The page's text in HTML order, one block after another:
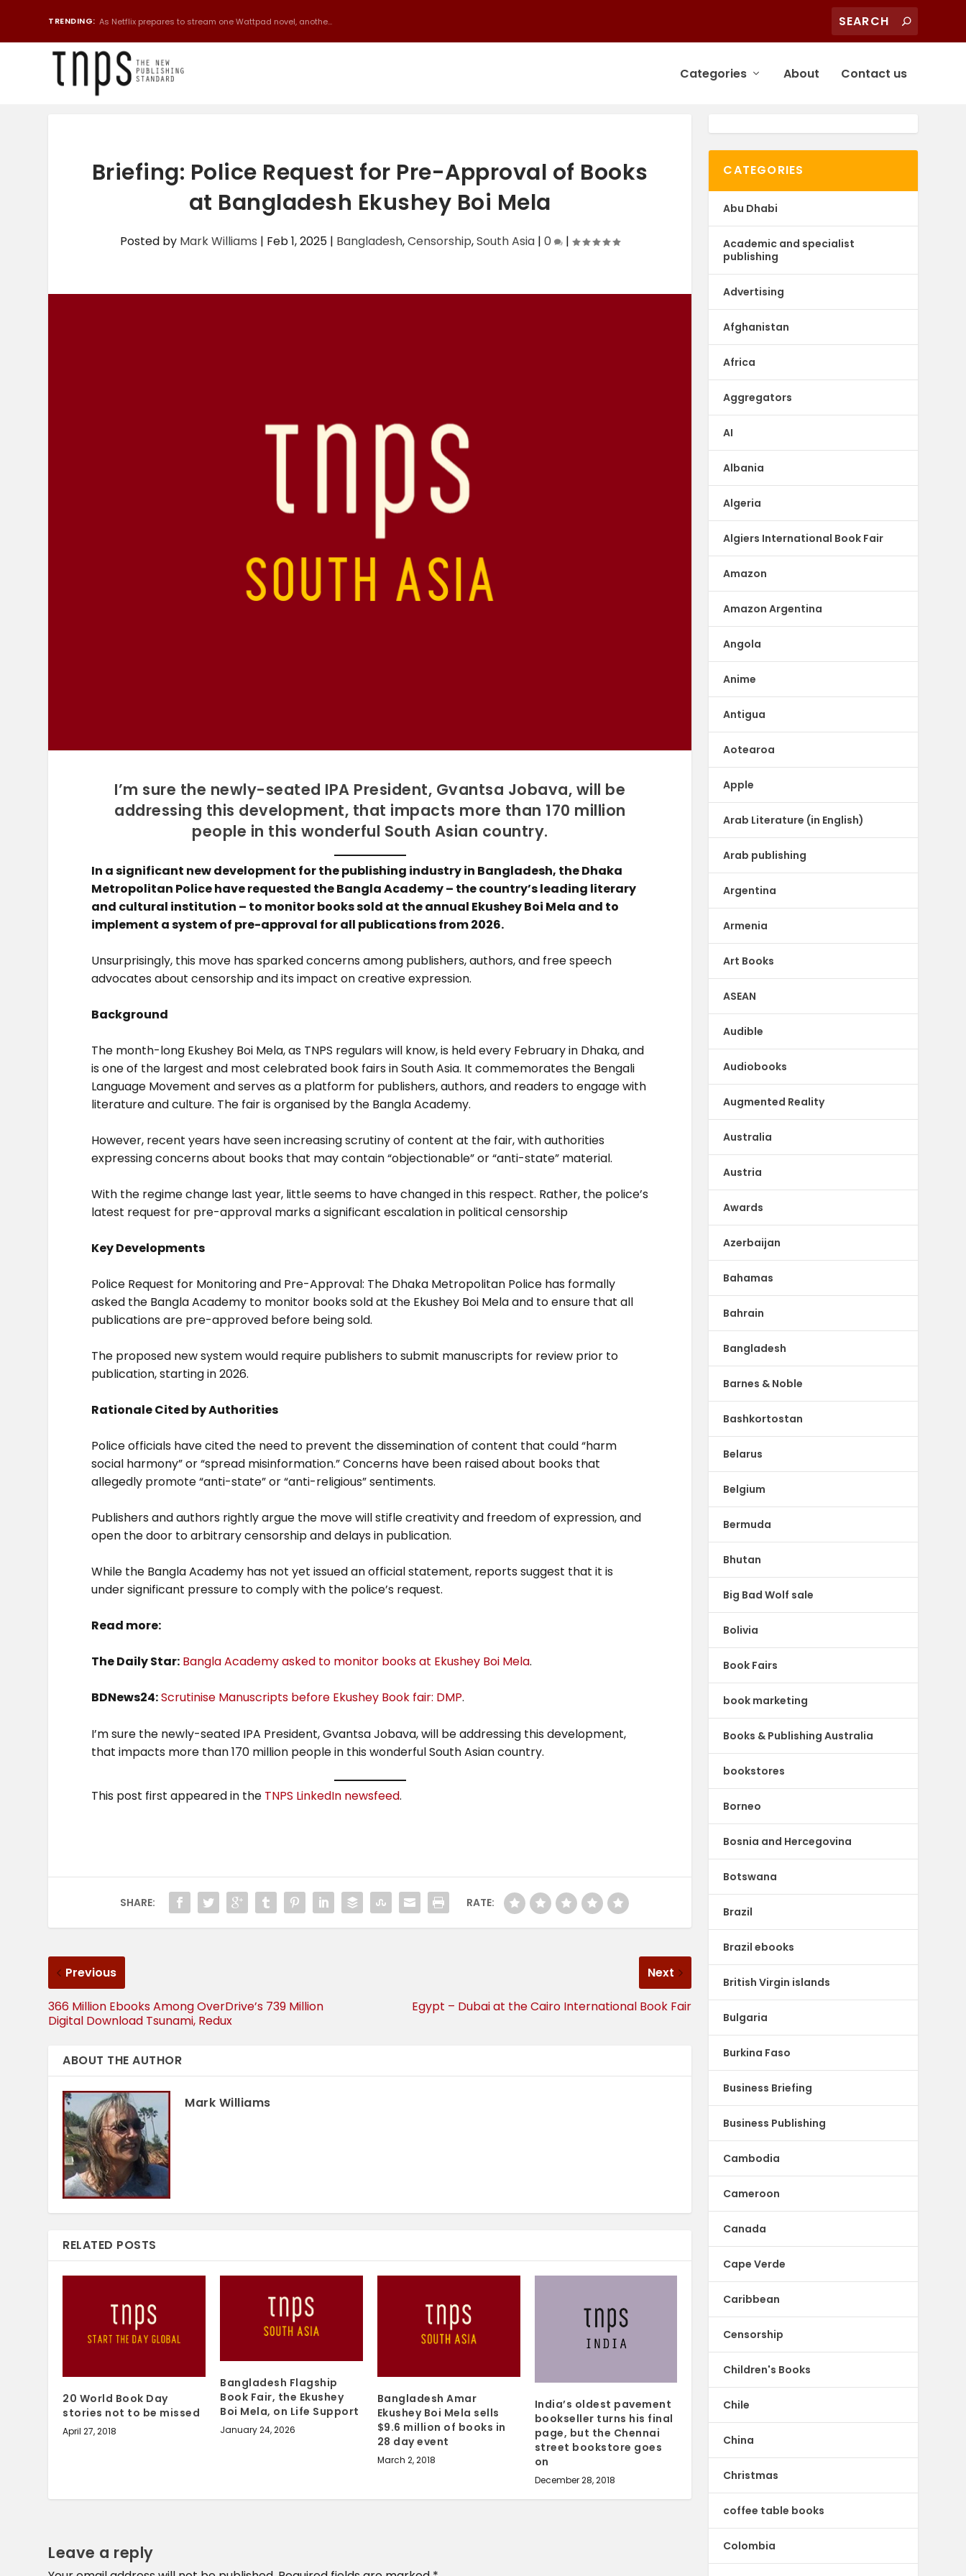
TRENDING: As Netflix prepares to stream one Wattpad novel, anothe...
Categories About Contact us
Briefing: Police Request for Pre-Approval of Books
at Bangladesh Ekushey Boi Mela
Posted by Mark Williams | Feb 1, 2025 | Bangladesh,Censorship,South Asia |0 |
I’m sure the newly-seated IPA President, Gvantsa Jobava, will be
addressing this development, that impacts more than 170 million
people in this wonderful South Asian country.
In a significant new development for the publishing industry in Bangladesh, the Dhaka
Metropolitan Police have requested the Bangla Academy – the country’s leading literary
and cultural institution – to monitor books sold at the annual Ekushey Boi Mela and to
implement a system of pre-approval for all publications from 2026.
Unsurprisingly, this move has sparked concerns among publishers, authors, and free speech
advocates about censorship and its impact on creative expression.
Background
The month-long Ekushey Boi Mela, as TNPS regulars will know, is held every February in Dhaka, and
is one of the largest and most celebrated book fairs in South Asia. It commemorates the Bengali
Language Movement and serves as a platform for publishers, authors, and readers to engage with
literature and culture. The fair is organised by the Bangla Academy.
However, recent years have seen increasing scrutiny of content at the fair, with authorities
expressing concerns about books that may contain “objectionable” or “anti-state” material.
With the regime change last year, little seems to have changed in this respect. Rather, the police’s
latest request for pre-approval marks a significant escalation in political censorship
Key Developments
Police Request for Monitoring and Pre-Approval: The Dhaka Metropolitan Police has formally
asked the Bangla Academy to monitor books sold at the Ekushey Boi Mela and to ensure that all
publications are pre-approved before being sold.
The proposed new system would require publishers to submit manuscripts for review prior to
publication, starting in 2026.
Rationale Cited by Authorities
Police officials have cited the need to prevent the dissemination of content that could “harm
social harmony” or “spread misinformation.” Concerns have been raised about books that
allegedly promote “anti-state” or “anti-religious” sentiments.
Publishers and authors rightly argue the move will stifle creativity and freedom of expression, and
open the door to arbitrary censorship and delays in publication.
While the Bangla Academy has not yet issued an official statement, reports suggest that it is
under significant pressure to comply with the police’s request.
Read more:
The Daily Star: Bangla Academy asked to monitor books at Ekushey Boi Mela.
BDNews24:Scrutinise Manuscripts before Ekushey Book fair: DMP.
I’m sure the newly-seated IPA President, Gvantsa Jobava, will be addressing this development,
that impacts more than 170 million people in this wonderful South Asian country.
This post first appeared in the TNPS LinkedIn newsfeed.
SHARE: RATE:
Previous
366 Million Ebooks Among OverDrive’s 739 Million
Digital Download Tsunami, Redux
Next
Egypt – Dubai at the Cairo International Book Fair
ABOUT THE AUTHOR
Mark Williams
RELATED POSTS
20 World Book Day
stories not to be missed
April 27, 2018
Bangladesh Flagship
Book Fair, the Ekushey
Boi Mela, on Life Support
January 24, 2026
Bangladesh Amar
Ekushey Boi Mela sells
$9.6 million of books in
28 day event
March 2, 2018
India’s oldest pavement
bookseller turns his final
page, but the Chennai
street bookstore goes
on
December 28, 2018
Leave a reply
CATEGORIES
Abu Dhabi
Academic and specialist
publishing
Advertising
Afghanistan
Africa
Aggregators
AI
Albania
Algeria
Algiers International Book Fair
Amazon
Amazon Argentina
Angola
Anime
Antigua
Aotearoa
Apple
Arab Literature (in English)
Arab publishing
Argentina
Armenia
Art Books
ASEAN
Audible
Audiobooks
Augmented Reality
Australia
Austria
Awards
Azerbaijan
Bahamas
Bahrain
Bangladesh
Barnes & Noble
Bashkortostan
Belarus
Belgium
Bermuda
Bhutan
Big Bad Wolf sale
Bolivia
Book Fairs
book marketing
Books & Publishing Australia
bookstores
Borneo
Bosnia and Hercegovina
Botswana
Brazil
Brazil ebooks
British Virgin islands
Bulgaria
Burkina Faso
Business Briefing
Business Publishing
Cambodia
Cameroon
Canada
Cape Verde
Caribbean
Censorship
Children's Books
Chile
China
Christmas
coffee table books
Colombia